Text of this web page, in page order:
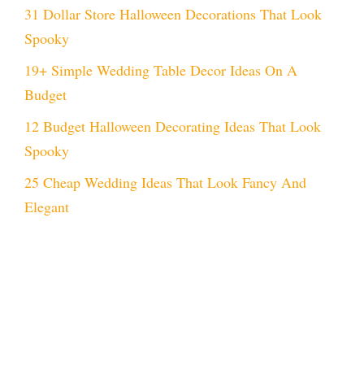
31 Dollar Store Halloween Decorations That Look
Spooky
19+ Simple Wedding Table Decor Ideas On A
Budget
12 Budget Halloween Decorating Ideas That Look
Spooky
25 Cheap Wedding Ideas That Look Fancy And
Elegant